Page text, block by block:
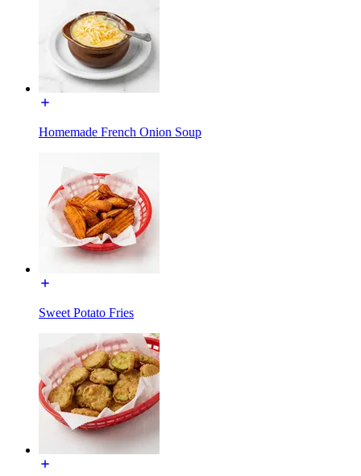
Homemade French Onion Soup
Sweet Potato Fries